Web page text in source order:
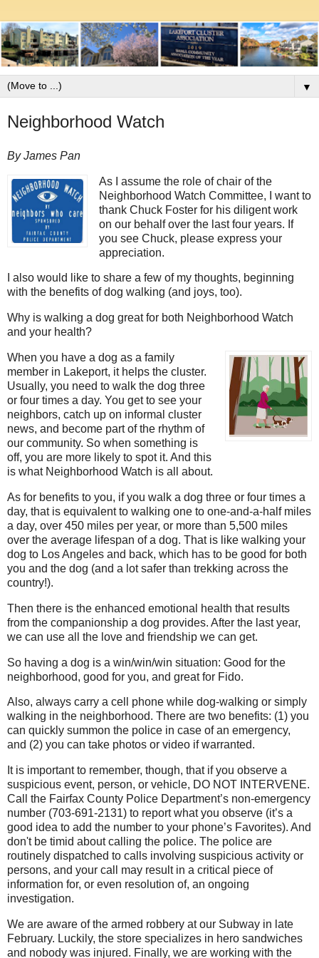
▼
Neighborhood Watch
By James Pan
As I assume the role of chair of the
Neighborhood Watch Committee, I want to
thank Chuck Foster for his diligent work
on our behalf over the last four years. If
you see Chuck, please express your
appreciation.
I also would like to share a few of my thoughts, beginning
with the benefits of dog walking (and joys, too).
Why is walking a dog great for both Neighborhood Watch
and your health?
When you have a dog as a family
member in Lakeport, it helps the cluster.
Usually, you need to walk the dog three
or four times a day. You get to see your
neighbors, catch up on informal cluster
news, and become part of the rhythm of
our community. So when something is
off, you are more likely to spot it. And this
is what Neighborhood Watch is all about.
As for benefits to you, if you walk a dog three or four times a
day, that is equivalent to walking one to one-and-a-half miles
a day, over 450 miles per year, or more than 5,500 miles
over the average lifespan of a dog. That is like walking your
dog to Los Angeles and back, which has to be good for both
you and the dog (and a lot safer than trekking across the
country!).
Then there is the enhanced emotional health that results
from the companionship a dog provides. After the last year,
we can use all the love and friendship we can get.
So having a dog is a win/win/win situation: Good for the
neighborhood, good for you, and great for Fido.
Also, always carry a cell phone while dog-walking or simply
walking in the neighborhood. There are two benefits: (1) you
can quickly summon the police in case of an emergency,
and (2) you can take photos or video if warranted.
It is important to remember, though, that if you observe a
suspicious event, person, or vehicle, DO NOT INTERVENE.
Call the Fairfax County Police Department’s non-emergency
number (703-691-2131) to report what you observe (it’s a
good idea to add the number to your phone’s Favorites). And
don't be timid about calling the police. The police are
routinely dispatched to calls involving suspicious activity or
persons, and your call may result in a critical piece of
information for, or even resolution of, an ongoing
investigation.
We are aware of the armed robbery at our Subway in late
February. Luckily, the store specializes in hero sandwiches
and nobody was injured. Finally, we are working with the